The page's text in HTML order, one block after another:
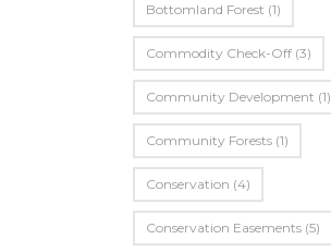
Bottomland Forest (1)
Commodity Check-Off (3)
Community Development (1)
Community Forests (1)
Conservation (4)
Conservation Easements (5)